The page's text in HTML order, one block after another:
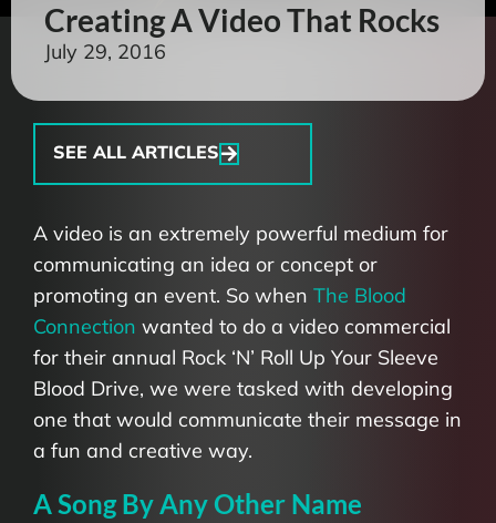
Creating A Video That Rocks
July 29, 2016
SEE ALL ARTICLES
A video is an extremely powerful medium for
communicating an idea or concept or
promoting an event. So when The Blood
Connection wanted to do a video commercial
for their annual Rock ‘N’ Roll Up Your Sleeve
Blood Drive, we were tasked with developing
one that would communicate their message in
a fun and creative way.
A Song By Any Other Name